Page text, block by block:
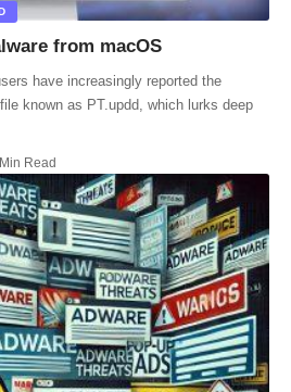
from macOS
have increasingly reported the
known as PT.updd, which lurks deep
Read